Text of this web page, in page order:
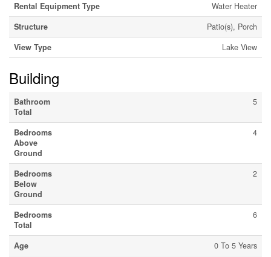
Rental Equipment Type
Water Heater
Structure
Patio(s), Porch
View Type
Lake View
Building
Bathroom
Total
5
Bedrooms
Above
Ground
4
Bedrooms
Below
Ground
2
Bedrooms
Total
6
Age
0 To 5 Years